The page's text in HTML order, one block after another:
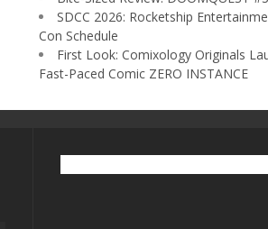
SDCC 2026: Rocketship
Con Schedule
First Look: Comixology Originals
Fast-Paced Comic ZERO INSTANCE